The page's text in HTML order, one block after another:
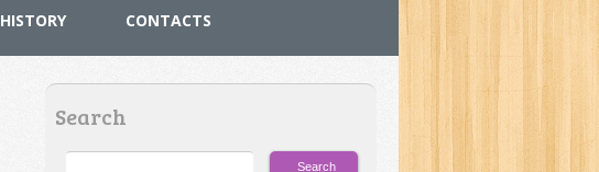
HISTORY CONTACTS
Search